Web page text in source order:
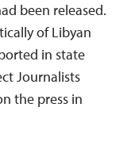
been released.
of Libyan
in state
Journalists
the press in